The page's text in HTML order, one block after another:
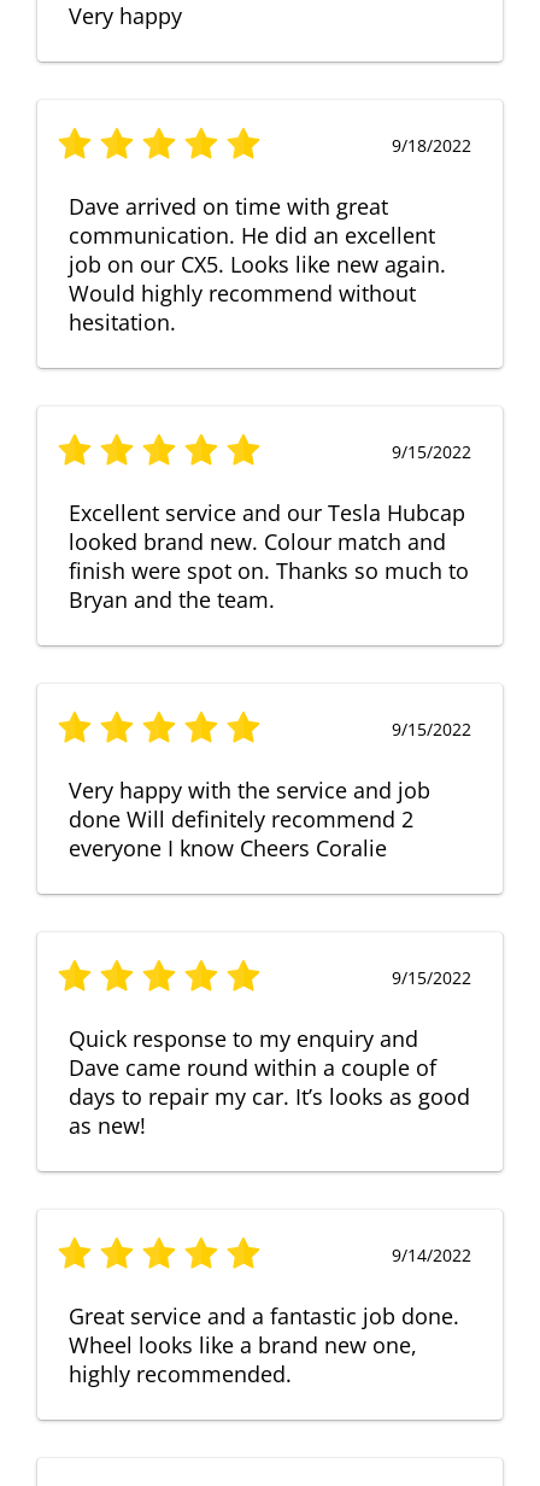
Very happy
9/18/2022
Dave arrived on time with great
communication. He did an excellent
job on our CX5. Looks like new again.
Would highly recommend without
hesitation.
9/15/2022
Excellent service and our Tesla Hubcap
looked brand new. Colour match and
finish were spot on. Thanks so much to
Bryan and the team.
9/15/2022
Very happy with the service and job
done Will definitely recommend 2
everyone I know Cheers Coralie
9/15/2022
Quick response to my enquiry and
Dave came round within a couple of
days to repair my car. It’s looks as good
as new!
9/14/2022
Great service and a fantastic job done.
Wheel looks like a brand new one,
highly recommended.